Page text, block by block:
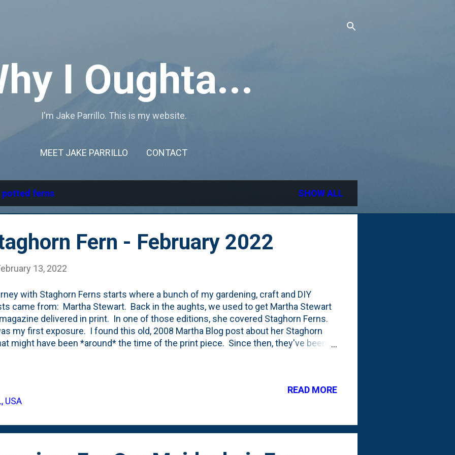
I Oughta...
I'm Jake Parrillo. This is my website.
MEET JAKE PARRILLO CONTACT
potted ferns SHOW ALL
Fern - February 2022
13, 2022
with Staghorn Ferns starts where a bunch of my gardening, craft and DIY
came from: Martha Stewart. Back in the aughts, we used to get Martha Stewart
delivered in print. In one of those editions, she covered Staghorn Ferns.
my first exposure. I found this old, 2008 Martha Blog post about her Staghorn
might have been *around* the time of the print piece. Since then, they've been
Fern - a six-inch container from Home Depot for $10. In that post, I talked
about Martha . I kept this one in the container and moved it outside during the
where it spent a few months on our front porch - just like Martha. Because I left
USA
READ MORE